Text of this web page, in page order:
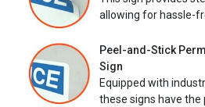
allowing for hassle-
Peel-and-Stick
Sign
Equipped with
these signs have